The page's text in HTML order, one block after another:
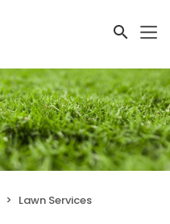
Lawn Services